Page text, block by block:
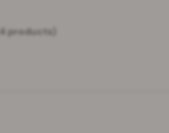
(4 products)